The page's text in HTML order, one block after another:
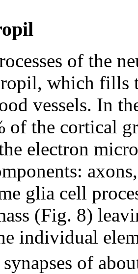
of the
which fills
vessels. In
of the cortical
electron
glia cell
(Fig. 8)
individual
of